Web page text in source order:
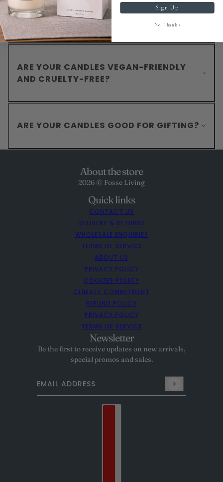
HOW OFTEN DO YOU LAUNCH NEW
SCENTS IN YOUR CANDLES?
ARE YOUR CANDLES VEGAN-FRIENDLY
AND CRUELTY-FREE?
ARE YOUR CANDLES GOOD FOR GIFTING?
About the store
2026 © Fosse Living
Quick links
CONTACT US
DELIVERY & RETURNS
WHOLESALE ENQUIRIES
TERMS OF SERVICE
ABOUT US
PRIVACY POLICY
COOKIES POLICY
CLIMATE COMMITMENT
REFUND POLICY
PRIVACY POLICY
TERMS OF SERVICE
Newsletter
Be the first to receive updates on new arrivals,
special promos and sales.
Email address
This site is protected by hCaptcha and the hCaptcha
Country selector
Sign Up
No Thanks